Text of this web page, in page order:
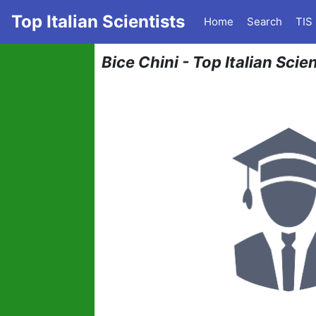
Top Italian Scientists Home Search TIS
Bice Chini - Top Italian